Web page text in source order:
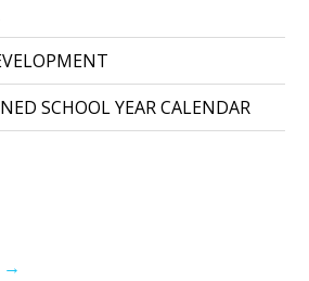
SCHOOL YEAR CALENDAR
→